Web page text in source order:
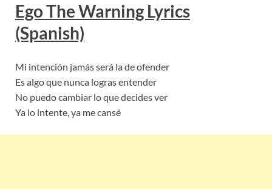
Ego The WarningLyrics
(Spanish)
Mi intención jamás será la de ofender
Es algo que nunca logras entender
No puedo cambiar lo que decides ver
Ya lo intente, ya me cansé